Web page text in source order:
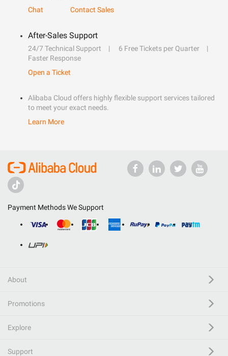
Chat
Contact Sales
After-Sales Support
24/7 Technical Support
6 Free Tickets per Quarter
Faster Response
Open a Ticket
Alibaba Cloud offers highly flexible support services tailored
to meet your exact needs.
Learn More
Payment Methods We Support
About
Promotions
Explore
Support